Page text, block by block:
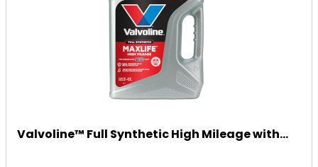
Valvoline™ Full Synthetic High Mileage with...